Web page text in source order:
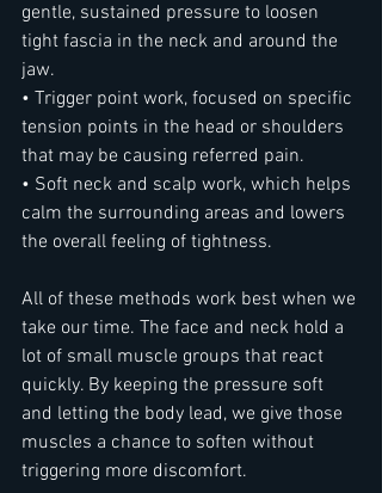
gentle, sustained pressure to loosen
tight fascia in the neck and around the
jaw.
• Trigger point work, focused on specific
tension points in the head or shoulders
that may be causing referred pain.
• Soft neck and scalp work, which helps
calm the surrounding areas and lowers
the overall feeling of tightness.
All of these methods work best when we
take our time. The face and neck hold a
lot of small muscle groups that react
quickly. By keeping the pressure soft
and letting the body lead, we give those
muscles a chance to soften without
triggering more discomfort.